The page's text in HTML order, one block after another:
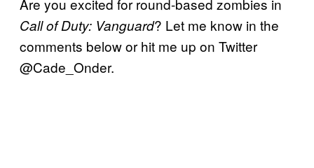
Are you excited for round-based zombies in
Call of Duty: Vanguard? Let me know in the
comments below or hit me up on Twitter
@Cade_Onder.